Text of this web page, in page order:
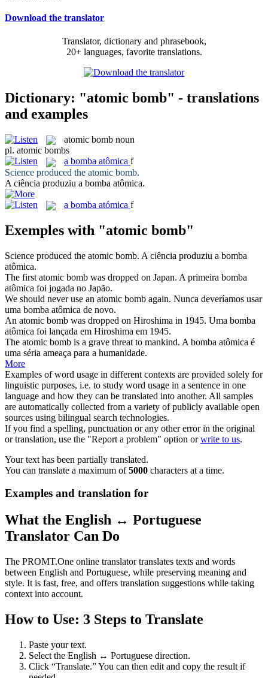
Download the translator
Translator, dictionary and phrasebook,
20+ languages, favorite translations.
Dictionary: "atomic bomb" - translations
and examples
atomic bomb noun
pl. atomic bombs
a bomba atômica f
Science produced the atomic bomb.
A ciência produziu a bomba atômica.
a bomba atómica f
Exemples with "atomic bomb"
Science produced the atomic bomb. A ciência produziu a bomba
atômica.
The first atomic bomb was dropped on Japan. A primeira bomba
atômica foi jogada no Japão.
We should never use an atomic bomb again. Nunca deveríamos usar
uma bomba atômica de novo.
An atomic bomb was dropped on Hiroshima in 1945. Uma bomba
atômica foi lançada em Hiroshima em 1945.
The atomic bomb is a grave threat to mankind. A bomba atômica é
uma séria ameaça para a humanidade.
More
Examples of word usage in different contexts are provided solely for
linguistic purposes, i.e. to study word usage in a sentence in one
language and how they can be translated into another. All samples
are automatically collected from a variety of publicly available open
sources using bilingual search technologies.
If you find a spelling, punctuation or any other error in the original
or translation, use the "Report a problem" option orwrite to us.
Your text has been partially translated.
You can translate a maximum of5000 characters at a time.
Examples and translation for
What the English ↔ Portuguese
Translator Can Do
The PROMT.One online translator translates texts and words
between English and Portuguese, while preserving meaning and
style. It is fast, free, and offers translation suggestions while taking
context into account.
How to Use: 3 Steps to Translate
Paste your text.
Select the English ↔ Portuguese direction.
Click “Translate.” You can then edit and copy the result if